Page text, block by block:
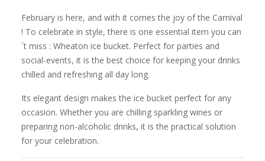
February is here, and with it comes the joy of the Carnival
! To celebrate in style, there is one essential item you can
´t miss : Wheaton ice bucket. Perfect for parties and
social-events, it is the best choice for keeping your drinks
chilled and refreshing all day long.
Its elegant design makes the ice bucket perfect for any
occasion. Whether you are chilling sparkling wines or
preparing non-alcoholic drinks, it is the practical solution
for your celebration.